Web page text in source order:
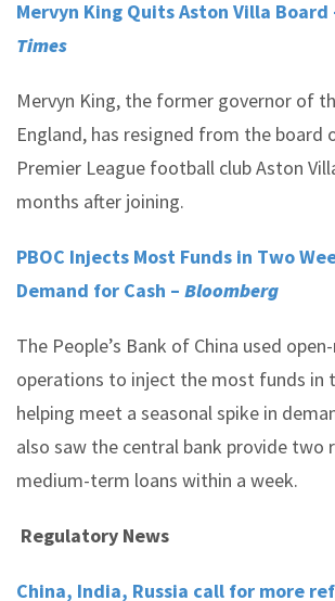
Mervyn King Quits Aston Villa Board
Times
Mervyn King, the former governor of
England, has resigned from the board
Premier League football club Aston
months after joining.
PBOC Injects Most Funds in Two
Demand for Cash – Bloomberg
The People’s Bank of China used
operations to inject the most funds in
helping meet a seasonal spike in
also saw the central bank provide two
medium-term loans within a week.
Regulatory News
China, India, Russia call for more